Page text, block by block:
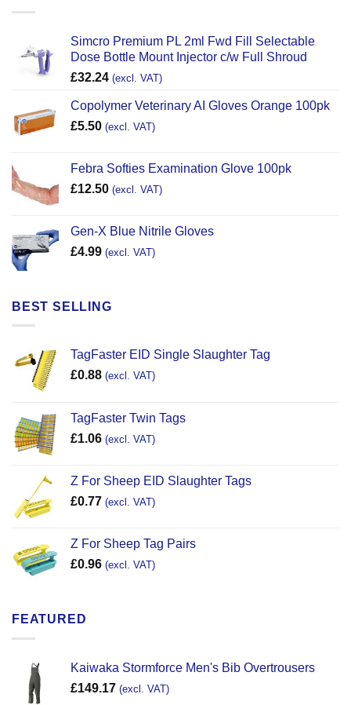
Simcro Premium PL 2ml Fwd Fill Selectable
Dose Bottle Mount Injector c/w Full Shroud
£32.24 (excl. VAT)
Copolymer Veterinary AI Gloves Orange 100pk
£5.50 (excl. VAT)
Febra Softies Examination Glove 100pk
£12.50 (excl. VAT)
Gen-X Blue Nitrile Gloves
£4.99 (excl. VAT)
BEST SELLING
TagFaster EID Single Slaughter Tag
£0.88 (excl. VAT)
TagFaster Twin Tags
£1.06 (excl. VAT)
Z For Sheep EID Slaughter Tags
£0.77 (excl. VAT)
Z For Sheep Tag Pairs
£0.96 (excl. VAT)
FEATURED
Kaiwaka Stormforce Men's Bib Overtrousers
£149.17 (excl. VAT)